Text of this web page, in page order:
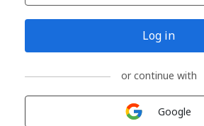
Log in
or continue with
Google